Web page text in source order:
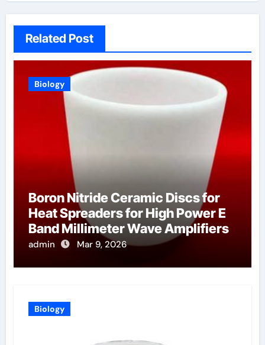
Related Post
Biology
Boron Nitride Ceramic Discs for
Heat Spreaders for High Power E
Band Millimeter Wave Amplifiers
admin Mar 9, 2026
Biology